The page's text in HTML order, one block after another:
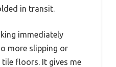
in transit.
immediately
more slipping or
floors. It gives me